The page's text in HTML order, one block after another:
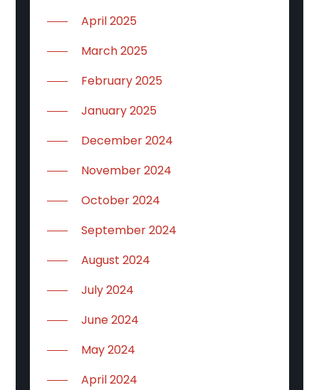
April 2025
March 2025
February 2025
January 2025
December 2024
November 2024
October 2024
September 2024
August 2024
July 2024
June 2024
May 2024
April 2024